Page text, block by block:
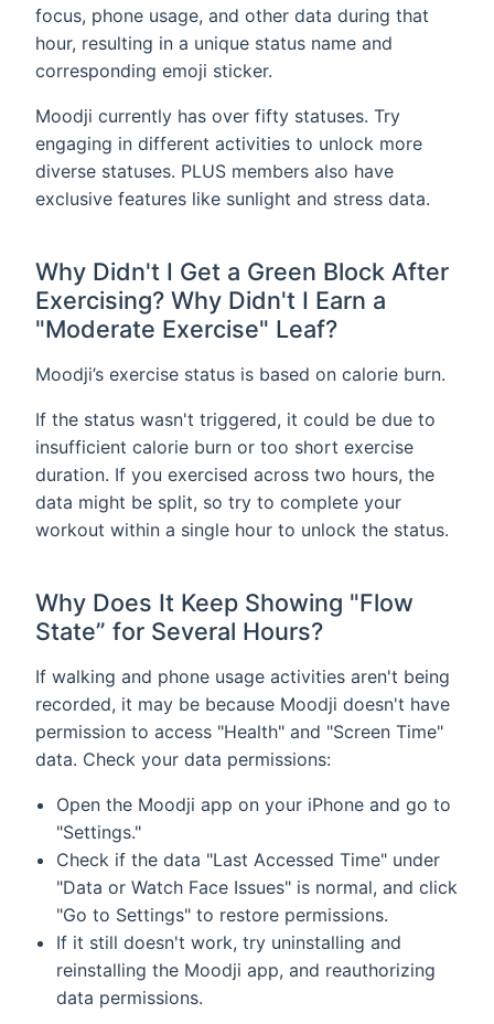
focus, phone usage, and other data during that
hour, resulting in a unique status name and
corresponding emoji sticker.
Moodji currently has over fifty statuses. Try
engaging in different activities to unlock more
diverse statuses. PLUS members also have
exclusive features like sunlight and stress data.
Why Didn't I Get a Green Block After
Exercising? Why Didn't I Earn a
"Moderate Exercise" Leaf?
Moodji’s exercise status is based on calorie burn.
If the status wasn't triggered, it could be due to
insufficient calorie burn or too short exercise
duration. If you exercised across two hours, the
data might be split, so try to complete your
workout within a single hour to unlock the status.
Why Does It Keep Showing "Flow
State” for Several Hours?
If walking and phone usage activities aren't being
recorded, it may be because Moodji doesn't have
permission to access "Health" and "Screen Time"
data. Check your data permissions:
Open the Moodji app on your iPhone and go to
"Settings."
Check if the data "Last Accessed Time" under
"Data or Watch Face Issues" is normal, and click
"Go to Settings" to restore permissions.
If it still doesn't work, try uninstalling and
reinstalling the Moodji app, and reauthorizing
data permissions.